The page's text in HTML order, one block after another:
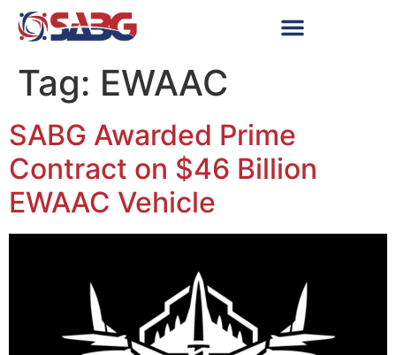
Tag: EWAAC
SABG Awarded Prime
Contract on $46 Billion
EWAAC Vehicle